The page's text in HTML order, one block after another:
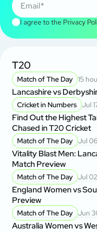
I agree to the Privacy
T20
Match of The Day 15
Lancashire vs
Cricket in Numbers Jul
Find Out the Highest
Chased in T20 Cricket
Match of The Day Jul
Vitality Blast Men:
Match Preview
Match of The Day Jul
England Women vs
Preview
Match of The Day Jun
Australia Women vs